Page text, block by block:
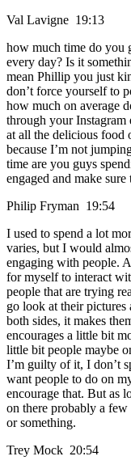
Val Lavigne 19:13
how much time do you
every day? Is it
mean Phillip you just
don’t force yourself to
how much on average
through your
at all the delicious food
because I’m not
time are you guys
engaged and make
Philip Fryman 19:54
I used to spend a lot
varies, but I would
engaging with people.
for myself to interact
people that are trying
go look at their pictures
both sides, it makes
encourages a little bit
little bit people maybe
I’m guilty of it, I don’t
want people to do on
encourage that. But as
on there probably a
or something.
Trey Mock 20:54